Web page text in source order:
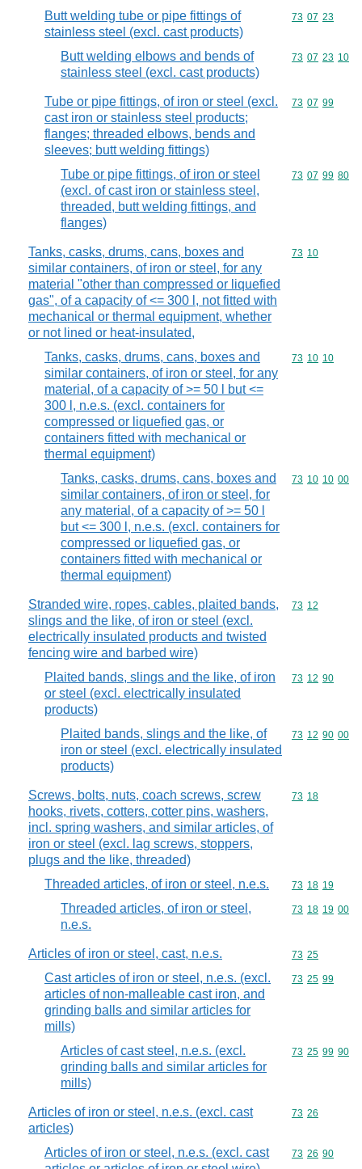
Butt welding tube or pipe fittings of
stainless steel (excl. cast products)
Commodity
73 07 23
Butt welding elbows and bends of
stainless steel (excl. cast products)
Commodity
73 07 23 10
Tube or pipe fittings, of iron or steel (excl.
cast iron or stainless steel products;
flanges; threaded elbows, bends and
sleeves; butt welding fittings)
Commodity
73 07 99
Tube or pipe fittings, of iron or steel
(excl. of cast iron or stainless steel,
threaded, butt welding fittings, and
flanges)
Commodity
73 07 99 80
Tanks, casks, drums, cans, boxes and
similar containers, of iron or steel, for any
material "other than compressed or liquefied
gas", of a capacity of <= 300 l, not fitted with
mechanical or thermal equipment, whether
or not lined or heat-insulated,
Commodity
73 10
Tanks, casks, drums, cans, boxes and
similar containers, of iron or steel, for any
material, of a capacity of >= 50 l but <=
300 l, n.e.s. (excl. containers for
compressed or liquefied gas, or
containers fitted with mechanical or
thermal equipment)
Commodity
73 10 10
Tanks, casks, drums, cans, boxes and
similar containers, of iron or steel, for
any material, of a capacity of >= 50 l
but <= 300 l, n.e.s. (excl. containers for
compressed or liquefied gas, or
containers fitted with mechanical or
thermal equipment)
Commodity
73 10 10 00
Stranded wire, ropes, cables, plaited bands,
slings and the like, of iron or steel (excl.
electrically insulated products and twisted
fencing wire and barbed wire)
Commodity
73 12
Plaited bands, slings and the like, of iron
or steel (excl. electrically insulated
products)
Commodity
73 12 90
Plaited bands, slings and the like, of
iron or steel (excl. electrically insulated
products)
Commodity
73 12 90 00
Screws, bolts, nuts, coach screws, screw
hooks, rivets, cotters, cotter pins, washers,
incl. spring washers, and similar articles, of
iron or steel (excl. lag screws, stoppers,
plugs and the like, threaded)
Commodity
73 18
Threaded articles, of iron or steel, n.e.s. Commodity
73 18 19
Threaded articles, of iron or steel,
n.e.s.
Commodity
73 18 19 00
Articles of iron or steel, cast, n.e.s. Commodity
73 25
Cast articles of iron or steel, n.e.s. (excl.
articles of non-malleable cast iron, and
grinding balls and similar articles for
mills)
Commodity
73 25 99
Articles of cast steel, n.e.s. (excl.
grinding balls and similar articles for
mills)
Commodity
73 25 99 90
Articles of iron or steel, n.e.s. (excl. cast
articles)
Commodity
73 26
Articles of iron or steel, n.e.s. (excl. cast
Commodity
73 26 90